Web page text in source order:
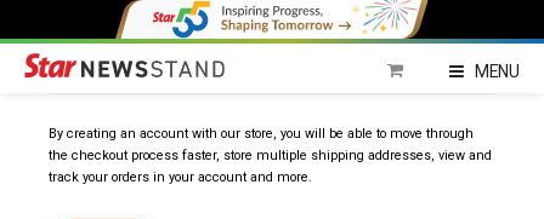
MENU
NEW SUBSCRIBER
By creating an account with our store, you will be able to move through
the checkout process faster, store multiple shipping addresses, view and
track your orders in your account and more.